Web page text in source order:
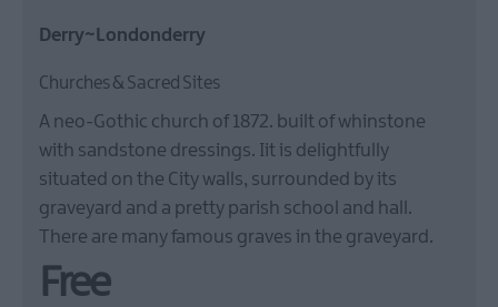
Derry~Londonderry
Churches & Sacred Sites
A neo-Gothic church of 1872. built of whinstone
with sandstone dressings. Iit is delightfully
situated on the City walls, surrounded by its
graveyard and a pretty parish school and hall.
There are many famous graves in the graveyard.
Free